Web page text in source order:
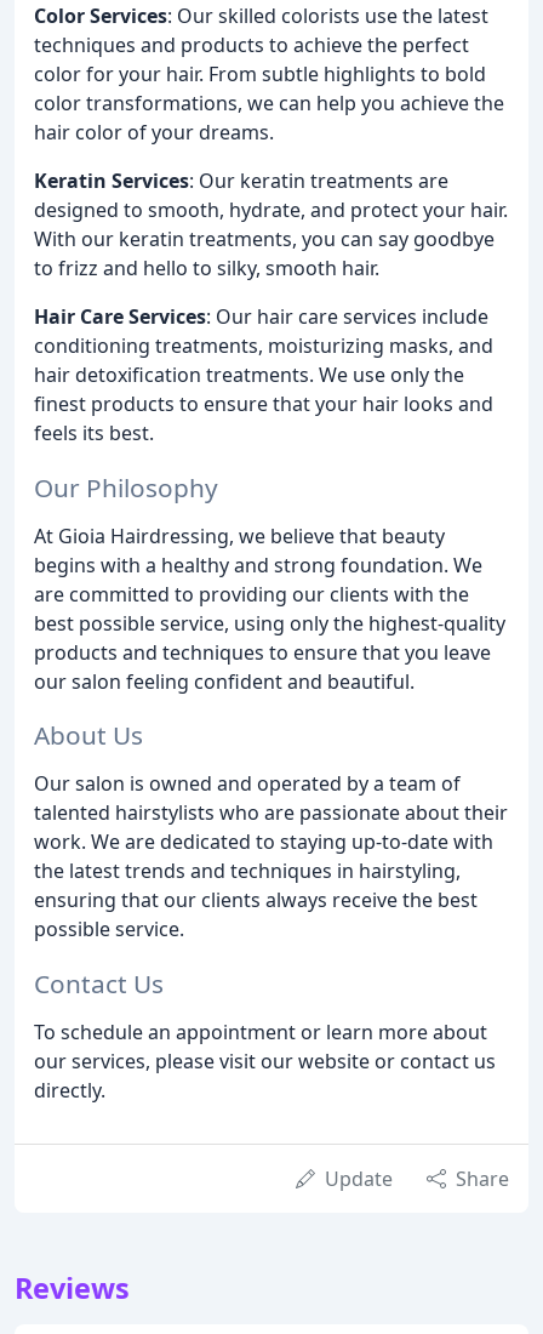
Color Services: Our skilled colorists use the latest
techniques and products to achieve the perfect
color for your hair. From subtle highlights to bold
color transformations, we can help you achieve the
hair color of your dreams.
Keratin Services: Our keratin treatments are
designed to smooth, hydrate, and protect your hair.
With our keratin treatments, you can say goodbye
to frizz and hello to silky, smooth hair.
Hair Care Services: Our hair care services include
conditioning treatments, moisturizing masks, and
hair detoxification treatments. We use only the
finest products to ensure that your hair looks and
feels its best.
Our Philosophy
At Gioia Hairdressing, we believe that beauty
begins with a healthy and strong foundation. We
are committed to providing our clients with the
best possible service, using only the highest-quality
products and techniques to ensure that you leave
our salon feeling confident and beautiful.
About Us
Our salon is owned and operated by a team of
talented hairstylists who are passionate about their
work. We are dedicated to staying up-to-date with
the latest trends and techniques in hairstyling,
ensuring that our clients always receive the best
possible service.
Contact Us
To schedule an appointment or learn more about
our services, please visit our website or contact us
directly.
Update Share
Reviews